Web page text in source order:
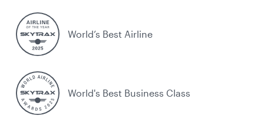
World’s Best Airline
World's Best Business Class